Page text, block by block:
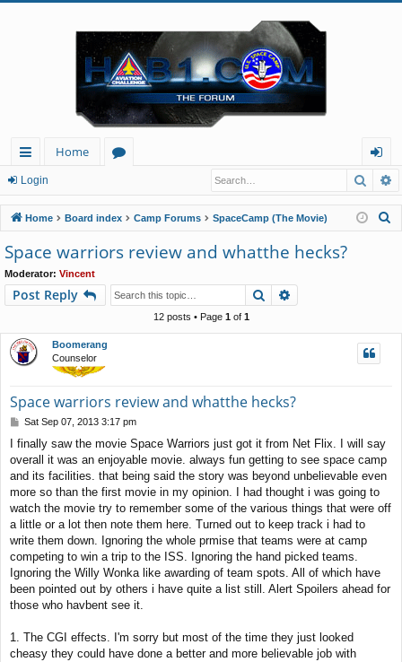
ui
ck
lin
ks
Home
u
m
s
og
in
Login
Home Board index Camp Forums SpaceCamp (The Movie)
Space warriors review and whatthe hecks?
Moderator: Vincent
Post Reply Search
12 posts • Page 1of 1
Boomerang
Counselor
Space warriors review and whatthe hecks?
P
s
t
Sat Sep 07, 2013 3:17 pm
I finally saw the movie Space Warriors just got it from Net Flix. I will say
overall it was an enjoyable movie. always fun getting to see space camp
and its facilities. that being said the story was beyond unbelievable even
more so than the first movie in my opinion. I had thought i was going to
watch the movie try to remember some of the various things that were off
a little or a lot then note them here. Turned out to keep track i had to
write them down. Ignoring the whole prmise that teams were at camp
competing to win a trip to the ISS. Ignoring the hand picked teams.
Ignoring the Willy Wonka like awarding of team spots. All of which have
been pointed out by others i have quite a list still. Alert Spoilers ahead for
those who havbent see it.
1. The CGI effects. I'm sorry but most of the time they just looked
cheasy they could have done a better and more believable job with